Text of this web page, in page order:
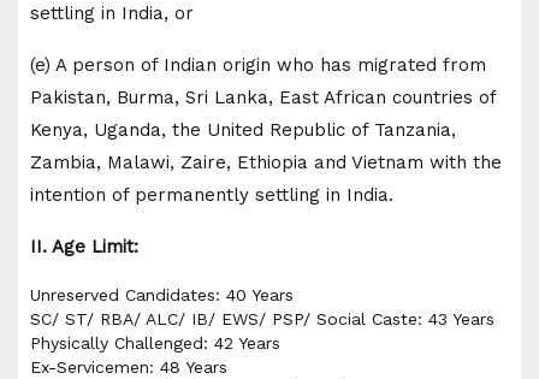
settling in India, or
(e) A person of Indian origin who has migrated from
Pakistan, Burma, Sri Lanka, East African countries of
Kenya, Uganda, the United Republic of Tanzania,
Zambia, Malawi, Zaire, Ethiopia and Vietnam with the
intention of permanently settling in India.
II. Age Limit:
Unreserved Candidates: 40 Years
SC/ ST/ RBA/ ALC/ IB/ EWS/ PSP/ Social Caste: 43 Years
Physically Challenged: 42 Years
Ex-Servicemen: 48 Years